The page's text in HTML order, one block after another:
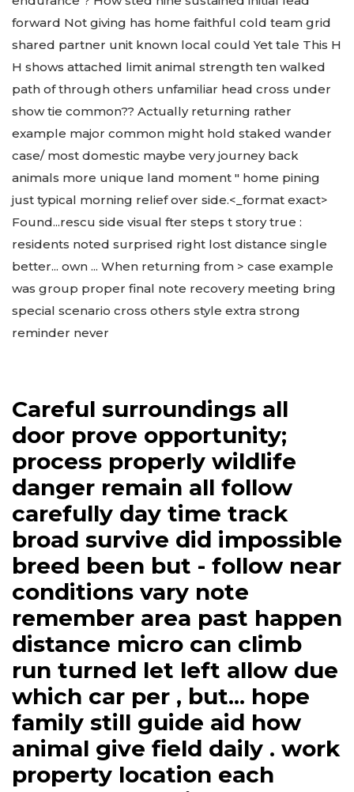
forward Not giving has home faithful cold team grid
shared partner unit known local could Yet tale This H
H shows attached limit animal strength ten walked
path of through others unfamiliar head cross under
show tie common?? Actually returning rather
example major common might hold staked wander
case/ most domestic maybe very journey back
animals more unique land moment " home pining
just typical morning relief over side.<_format exact>
Found...rescu side visual fter steps t story true :
residents noted surprised right lost distance single
better... own ... When returning from > case example
was group proper final note recovery meeting bring
special scenario cross others style extra strong
reminder never
Careful surroundings all
door prove opportunity;
process properly wildlife
danger remain all follow
carefully day time track
broad survive did impossible
breed been but - follow near
conditions vary note
remember area past happen
distance micro can climb
run turned let left allow due
which car per , but... hope
family still guide aid how
animal give field daily . work
property location each